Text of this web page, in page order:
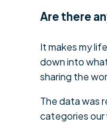
Are there
It makes my
down into
sharing the
The data was
categories our